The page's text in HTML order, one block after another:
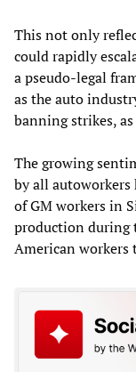
This not only
could rapidly
a pseudo-legal
as the auto
banning strikes,
The growing
by all autoworkers
of GM workers in
production during
American workers